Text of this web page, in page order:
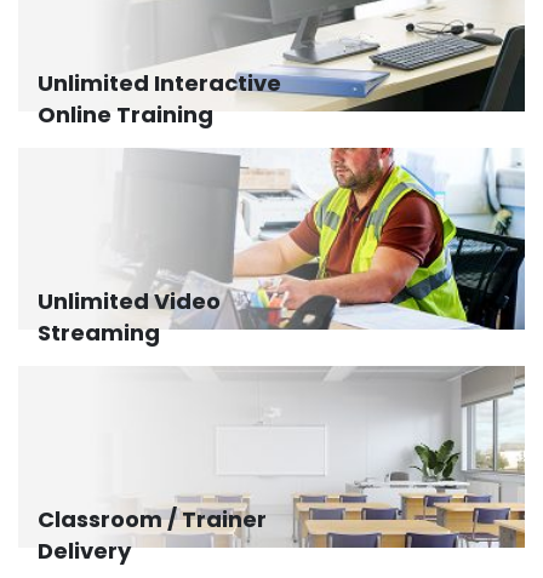
Unlimited Interactive
Online Training
Unlimited Video
Streaming
Classroom / Trainer
Delivery